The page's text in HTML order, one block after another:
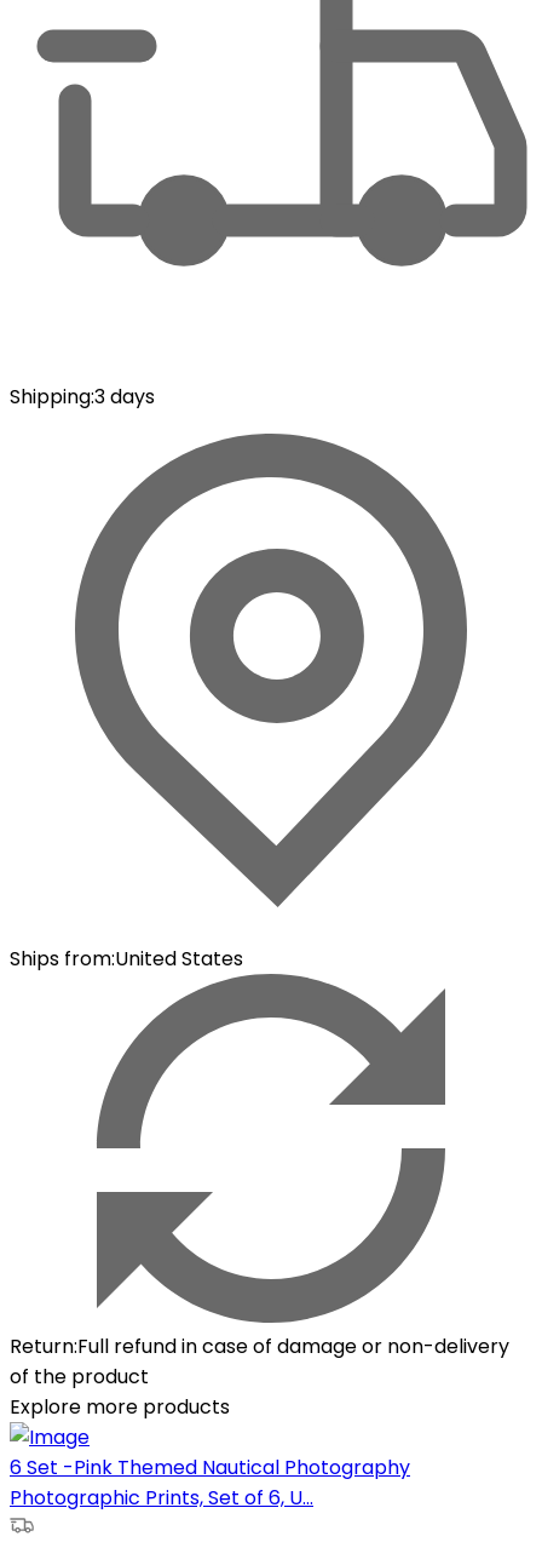
Shipping:3 days
Ships from:United States
Return:Full refund in case of damage or non-delivery
of the product
Explore more products
6 Set -Pink Themed Nautical Photography
Photographic Prints, Set of 6, U...